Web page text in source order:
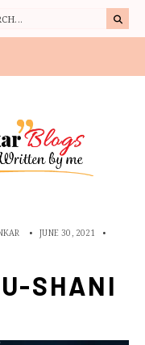
• JUNE 30, 2021
•
SHANI